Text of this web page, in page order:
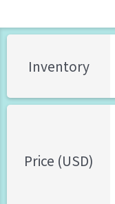
Inventory
Price (USD)